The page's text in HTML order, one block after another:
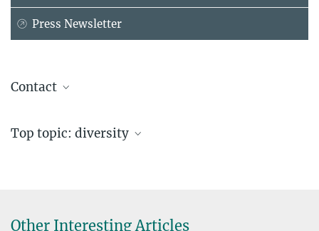
Press Newsletter
Contact
Max Planck Institute for Biological Cybernetics, Tübingen
Top topic: diversity
Other Interesting Articles